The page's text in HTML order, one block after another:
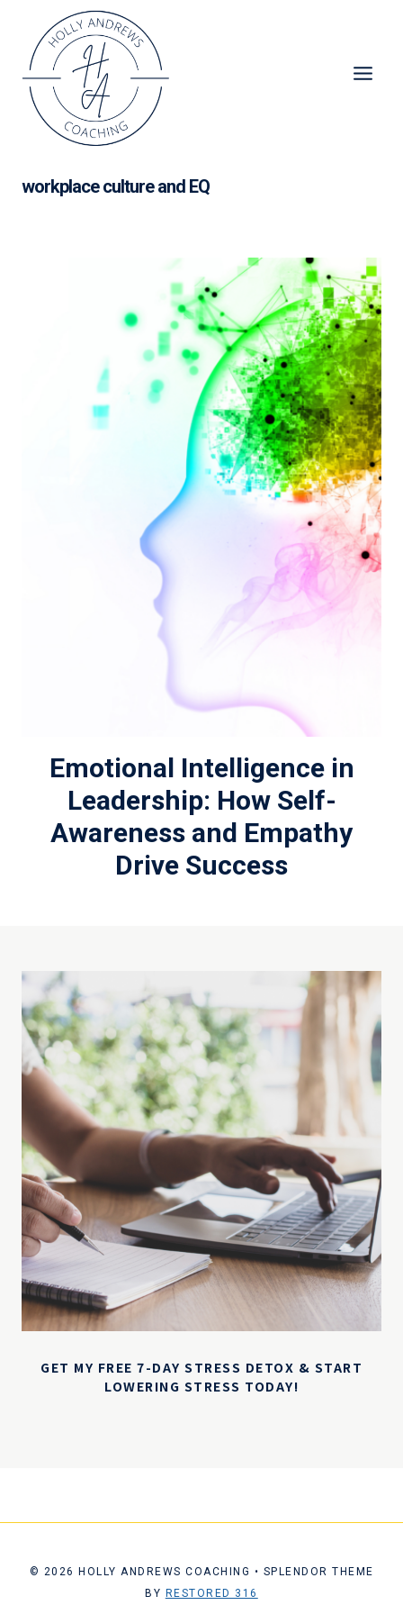
content
workplace culture and EQ
Emotional Intelligence in
Leadership: How Self-
Awareness and Empathy
Drive Success
GET MY FREE 7-DAY STRESS DETOX & START
LOWERING STRESS TODAY!
© 2026 HOLLY ANDREWS COACHING • SPLENDOR THEME
BY RESTORED 316